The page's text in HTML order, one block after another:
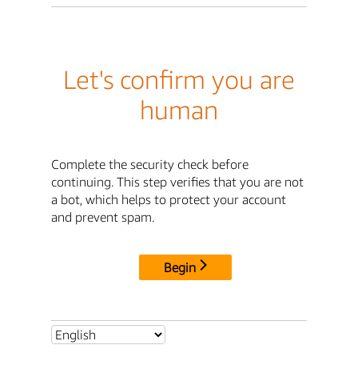
Let's confirm you are
human
Complete the security check before
continuing. This step verifies that you are not
a bot, which helps to protect your account
and prevent spam.
Begin